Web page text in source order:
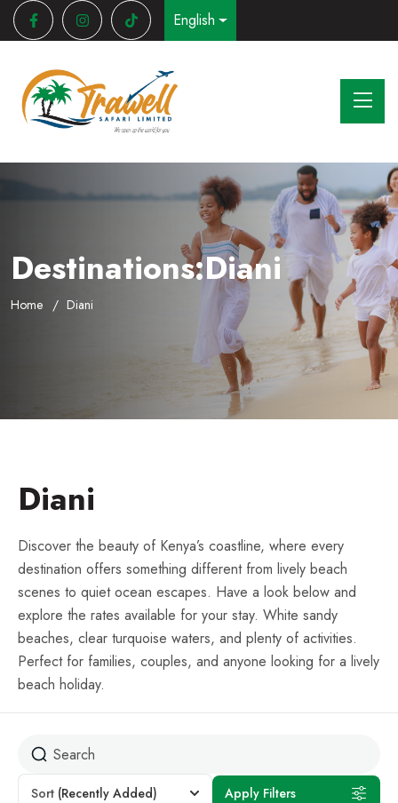
English
Destinations:Diani
Home Diani
Diani
Discover the beauty of Kenya’s coastline, where every
destination offers something different from lively beach
scenes to quiet ocean escapes. Have a look below and
explore the rates available for your stay. White sandy
beaches, clear turquoise waters, and plenty of activities.
Perfect for families, couples, and anyone looking for a lively
beach holiday.
Sort (Recently Added) Apply Filters